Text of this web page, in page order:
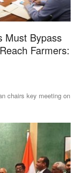
Must Bypass
Farmers:
chairs key meeting on